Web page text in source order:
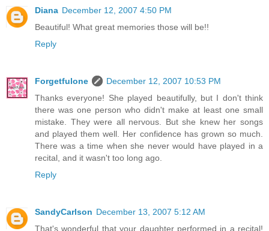
Diana December 12, 2007 4:50 PM
Beautiful! What great memories those will be!!
Reply
Forgetfulone
December 12, 2007 10:53 PM
Thanks everyone! She played beautifully, but I don't think
there was one person who didn't make at least one small
mistake. They were all nervous. But she knew her songs
and played them well. Her confidence has grown so much.
There was a time when she never would have played in a
recital, and it wasn't too long ago.
Reply
SandyCarlson December 13, 2007 5:12 AM
That's wonderful that your daughter performed in a recital!